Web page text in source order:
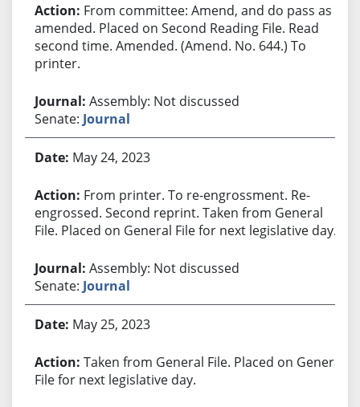
From committee: Amend, and do pass as
amended. Placed on Second Reading File. Read
second time. Amended. (Amend. No. 644.) To
printer.
Assembly: Not discussed
Senate: Journal
May 24, 2023
From printer. To re-engrossment. Re-
engrossed. Second reprint. Taken from General
File. Placed on General File for next legislative day.
Assembly: Not discussed
Senate: Journal
May 25, 2023
Taken from General File. Placed on General
File for next legislative day.